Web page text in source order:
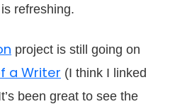
refreshing.
project is still going on
a Writer (I think I linked
been great to see the